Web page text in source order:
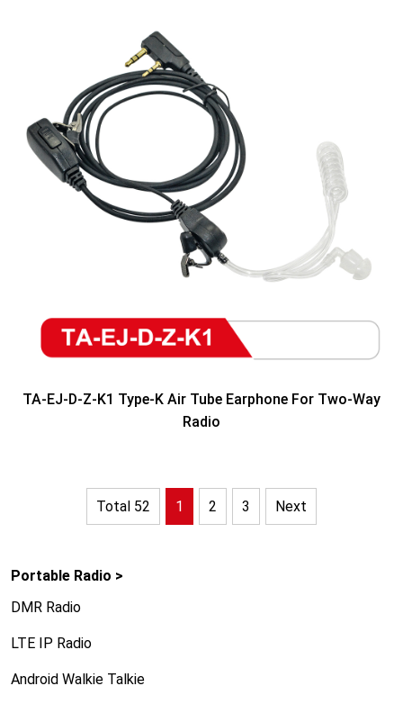
TA-EJ-D-Z-K1 Type-K Air Tube Earphone For Two-Way
Radio
Total 52 1 2 3 Next
Portable Radio >
DMR Radio
LTE IP Radio
Android Walkie Talkie